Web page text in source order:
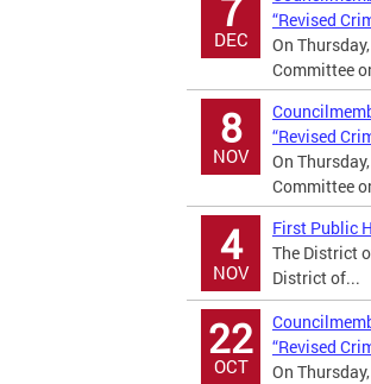
7
DEC
“Revised
On
Committee
8
NOV
“Revised
On
Committee
4
NOV
First Public
The District
District of...
22
OCT
“Revised
On